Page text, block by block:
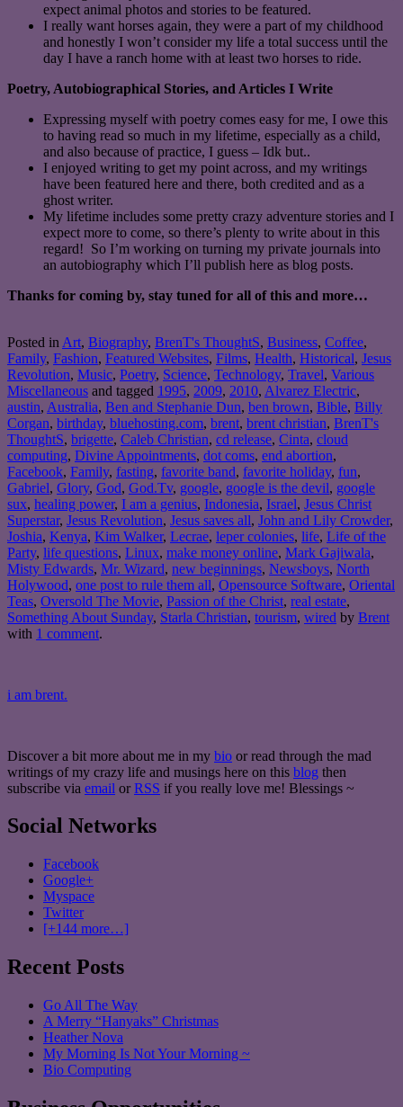
expect animal photos and stories to be featured.
I really want horses again, they were a part of my childhood
and honestly I won’t consider my life a total success until the
day I have a ranch home with at least two horses to ride.
Poetry, Autobiographical Stories, and Articles I Write
Expressing myself with poetry comes easy for me, I owe this
to having read so much in my lifetime, especially as a child,
and also because of practice, I guess – Idk but..
I enjoyed writing to get my point across, and my writings
have been featured here and there, both credited and as a
ghost writer.
My lifetime includes some pretty crazy adventure stories and I
expect more to come, so there’s plenty to write about in this
regard! So I’m working on turning my private journals into
an autobiography which I’ll publish here as blog posts.
Thanks for coming by, stay tuned for all of this and more…
Posted in Art, Biography, BrenT's ThoughtS, Business, Coffee,
Family, Fashion, Featured Websites, Films, Health, Historical, Jesus
Revolution, Music, Poetry, Science, Technology, Travel, Various
Miscellaneous and tagged 1995, 2009, 2010, Alvarez Electric,
austin, Australia, Ben and Stephanie Dun, ben brown, Bible, Billy
Corgan, birthday, bluehosting.com, brent, brent christian, BrenT's
ThoughtS, brigette, Caleb Christian, cd release, Cinta, cloud
computing, Divine Appointments, dot coms, end abortion,
Facebook, Family, fasting, favorite band, favorite holiday, fun,
Gabriel, Glory, God, God.Tv, google, google is the devil, google
sux, healing power, I am a genius, Indonesia, Israel, Jesus Christ
Superstar, Jesus Revolution, Jesus saves all, John and Lily Crowder,
Joshia, Kenya, Kim Walker, Lecrae, leper colonies, life, Life of the
Party, life questions, Linux, make money online, Mark Gajiwala,
Misty Edwards, Mr. Wizard, new beginnings, Newsboys, North
Holywood, one post to rule them all, Opensource Software, Oriental
Teas, Oversold The Movie, Passion of the Christ, real estate,
Something About Sunday, Starla Christian, tourism, wired by Brent
with 1 comment.
i am brent.
Discover a bit more about me in my bio or read through the mad
writings of my crazy life and musings here on this blog then
subscribe via email or RSS if you really love me! Blessings ~
Social Networks
Facebook
Google+
Myspace
Twitter
[+144 more…]
Recent Posts
Go All The Way
A Merry “Hanyaks” Christmas
Heather Nova
My Morning Is Not Your Morning ~
Bio Computing